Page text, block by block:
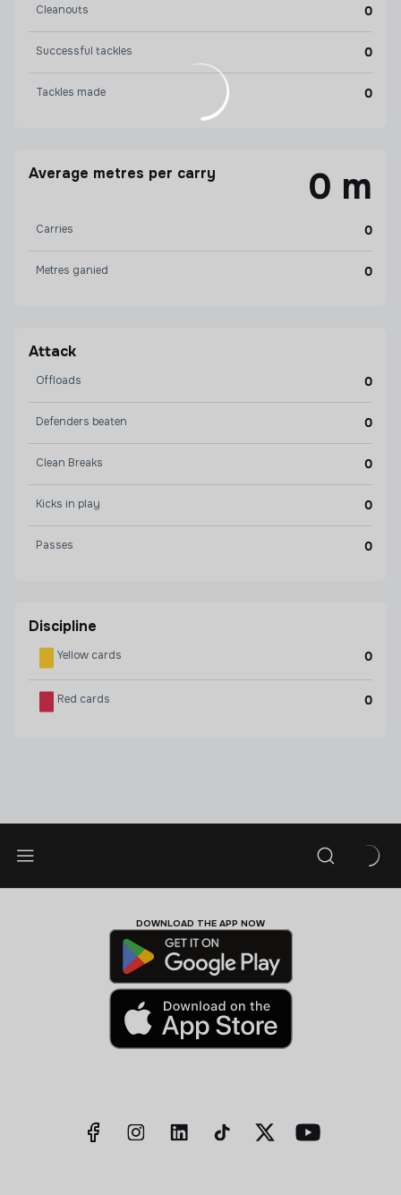
Cleanouts 0
Successful tackles 0
Tackles made 0
Average metres per carry 0 m
Carries 0
Metres ganied 0
Attack
Offloads 0
Defenders beaten 0
Clean Breaks 0
Kicks in play 0
Passes 0
Discipline
Yellow cards 0
Red cards 0
DOWNLOAD THE APP NOW